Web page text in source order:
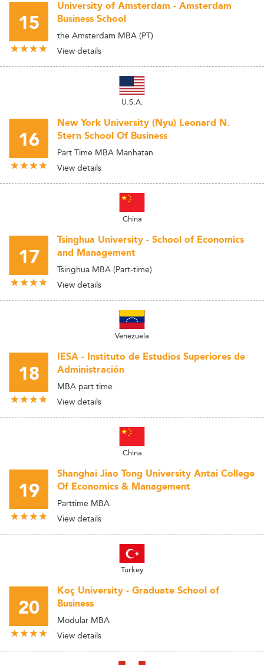
15
University of Amsterdam - Amsterdam
Business School
the Amsterdam MBA (PT)
View details
U.S.A.
16
New York University (Nyu) Leonard N.
Stern School Of Business
Part Time MBA Manhatan
View details
China
17
Tsinghua University - School of Economics
and Management
Tsinghua MBA (Part-time)
View details
Venezuela
18
IESA - Instituto de Estudios Superiores de
Administración
MBA part time
View details
China
19
Shanghai Jiao Tong University Antai College
Of Economics & Management
Parttime MBA
View details
Turkey
20
Koç University - Graduate School of
Business
Modular MBA
View details